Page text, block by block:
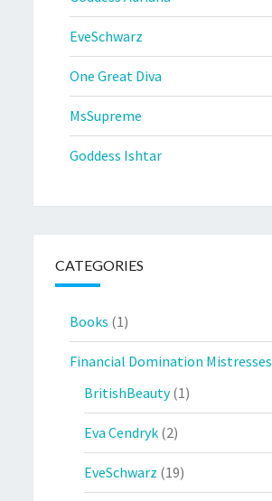
EveSchwarz
One Great Diva
MsSupreme
Goddess Ishtar
CATEGORIES
Books (1)
Financial Domination Mistresses
BritishBeauty(1)
Eva Cendryk (2)
EveSchwarz (19)